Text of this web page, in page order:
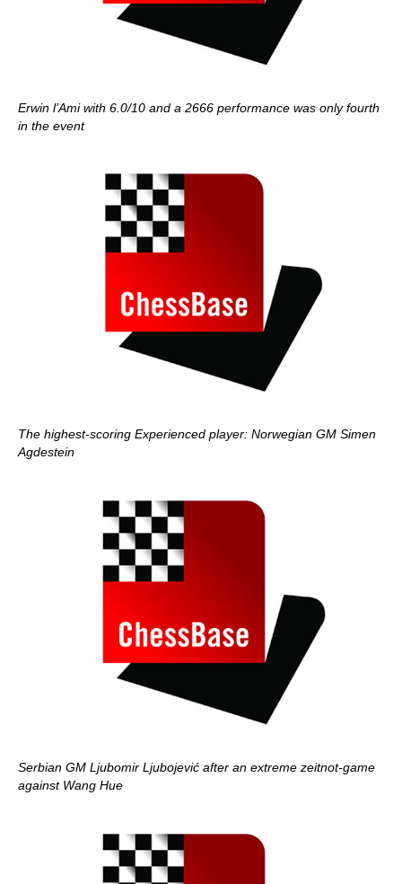
Erwin l’Ami with 6.0/10 and a 2666 performance was only fourth
in the event
The highest-scoring Experienced player: Norwegian GM Simen
Agdestein
Serbian GM Ljubomir Ljubojević after an extreme zeitnot-game
against Wang Hue